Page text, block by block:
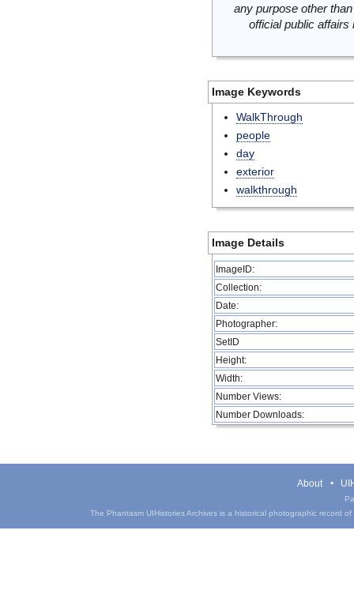
any purpose other
official public
Image Keywords
WalkThrough
people
day
exterior
walkthrough
Image Details
ImageID:
Collection:
Date:
Photographer:
SetID
Height:
Width:
Number Views:
Number Downloads:
About
The Phantasm UIHistories Archives is a historical photographic record